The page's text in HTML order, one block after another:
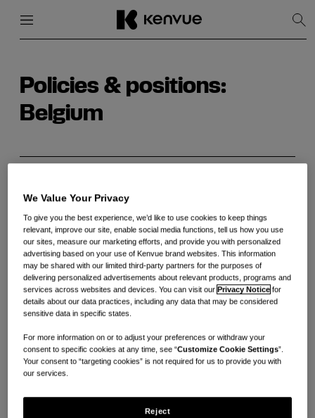
content
Policies & positions:
Belgium
nouvel arrêté royal sur la pseudoéphédrine et
demande un réexamen
BACHI geeft uiting aan haar bezorgdheid over
het nieuwe Koninklijk Besluit over pseudo-
efedrine en roept op tot heroverweging ervan
Looking for local policies & positions?
Select your location
We Value Your Privacy
To give you the best experience, we’d like to use cookies to keep things
relevant, improve our site, enable social media functions, tell us how you use
our sites, measure our marketing efforts, and provide you with personalized
advertising based on your use of Kenvue brand websites. This information
may be shared with our limited third-party partners for the purposes of
delivering personalized advertisements about relevant products, programs and
services across websites and devices. You can visit ourPrivacy Notice for
details about our data practices, including any data that may be considered
sensitive data in specific states.
For more information on or to adjust your preferences or withdraw your
consent to specific cookies at any time, see “Customize Cookie Settings”.
Your consent to “targeting cookies” is not required for us to provide you with
our services.
Reject